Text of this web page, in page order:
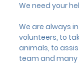
We need your
We are always
volunteers, to
animals, to
team and many